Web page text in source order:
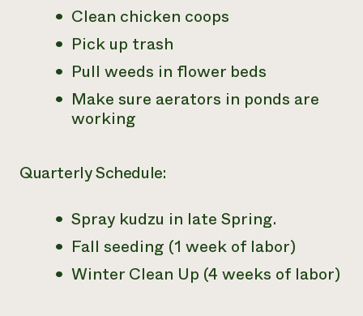
Clean chicken coops
Pick up trash
Pull weeds in flower beds
Make sure aerators in ponds are
working
Quarterly Schedule:
Spray kudzu in late Spring.
Fall seeding (1 week of labor)
Winter Clean Up (4 weeks of labor)